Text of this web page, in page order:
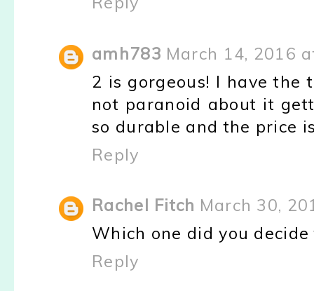
amh783 March 14, 2016
2 is gorgeous! I have the
not paranoid about it
so durable and the price
Reply
Rachel Fitch March 30,
Which one did you
Reply